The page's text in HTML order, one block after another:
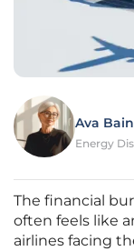
Ava
Energy
The financial
often feels like
airlines facing